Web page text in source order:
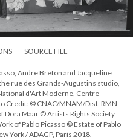
SOURCE FILE
Andre Breton and Jacqueline
rue des Grands-Augustins studio,
d'Art Moderne, Centre
Credit: © CNAC/MNAM/Dist. RMN-
Dora Maar © Artists Rights Society
of Pablo Picasso © Estate of Pablo
York / ADAGP, Paris 2018.